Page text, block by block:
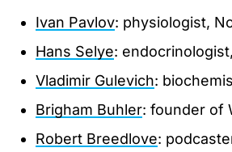
Ivan Pavlov: physiologist,
Hans Selye:
Vladimir Gulevich:
Brigham Buhler: founder of
Robert Breedlove: